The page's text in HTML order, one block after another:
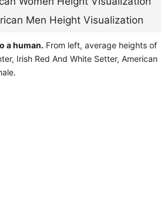
a human. From left, average heights of
Irish Red And White Setter, American